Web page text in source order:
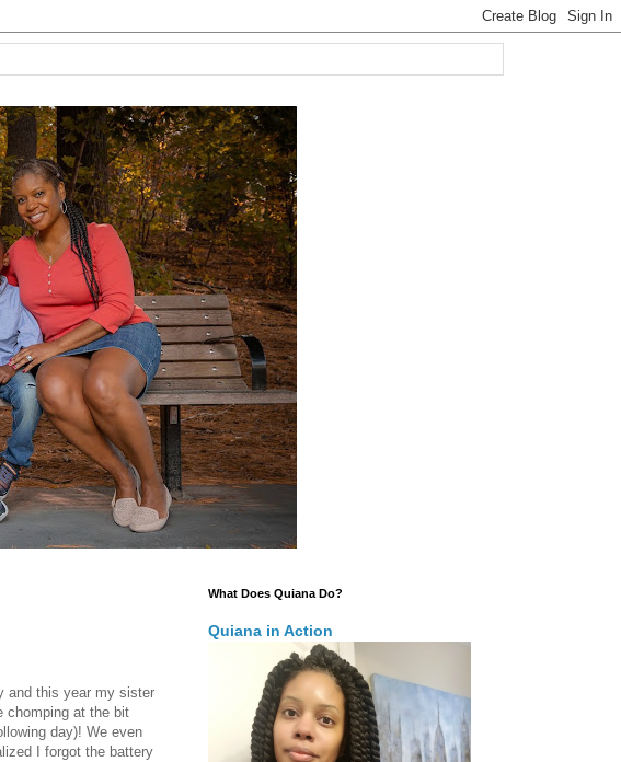
and this year my sister
chomping at the bit
day)! We even
I forgot the battery
What Does Quiana Do?
Quiana in Action